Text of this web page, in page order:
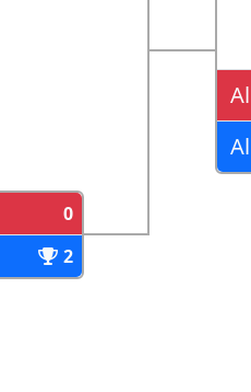
0
2